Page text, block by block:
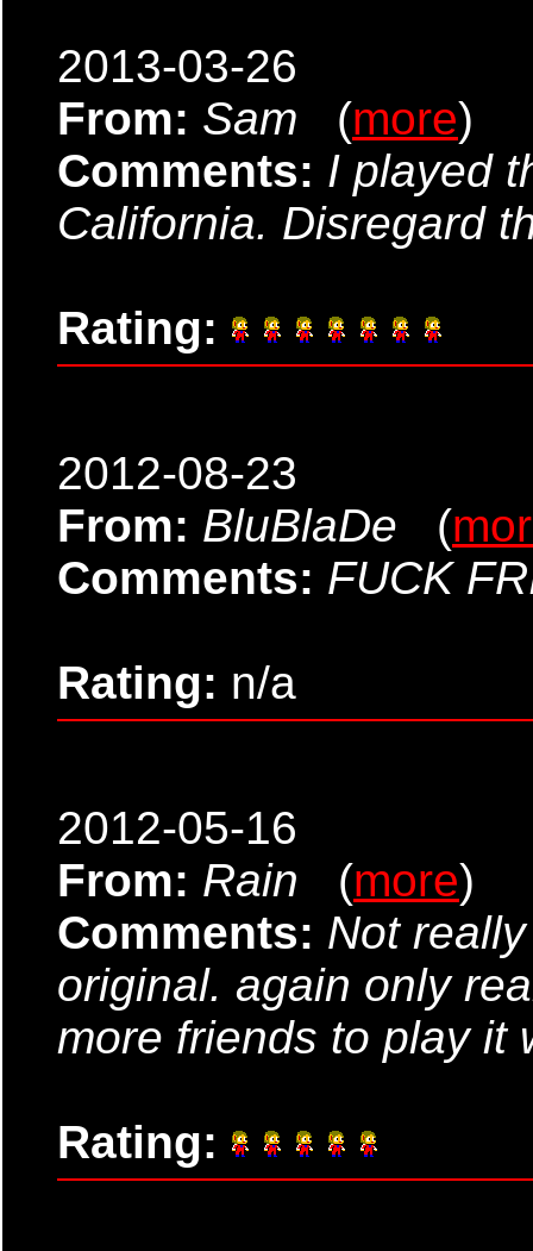
2013-03-26
From: Sam (more)
Comments: I played
California. Disregard
Rating:
2012-08-23
From: BluBlaDe (
Comments: FUCK
Rating: n/a
2012-05-16
From: Rain (more)
Comments: Not
original. again only
more friends to play it
Rating: